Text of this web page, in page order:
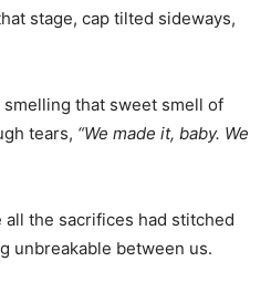
stage, cap tilted sideways,
that sweet smell of
tears, “We made it, baby. We
the sacrifices had stitched
unbreakable between us.